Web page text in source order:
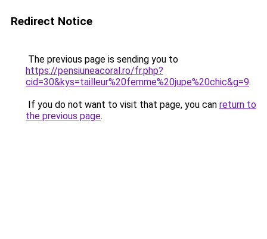
Redirect Notice
The previous page is sending you to
https://pensiuneacoral.ro/fr.php?
cid=30&kys=tailleur%20femme%20jupe%20chic&g=9.
If you do not want to visit that page, you can return to
the previous page.